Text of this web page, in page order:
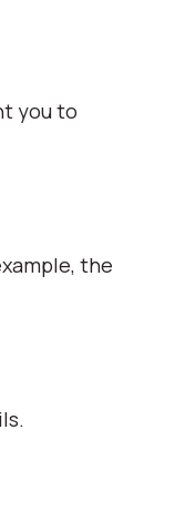
you to
the